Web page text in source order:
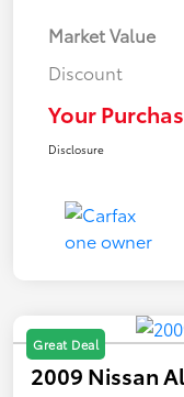
Market Value
Discount
Your
Disclosure
Great Deal
2009 Nissan